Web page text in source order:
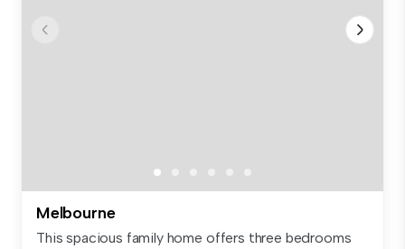
Melbourne
This spacious family home offers three bedrooms